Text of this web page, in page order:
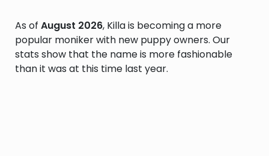
As of August 2026, Killa is becoming a more
popular moniker with new puppy owners. Our
stats show that the name is more fashionable
than it was at this time last year.